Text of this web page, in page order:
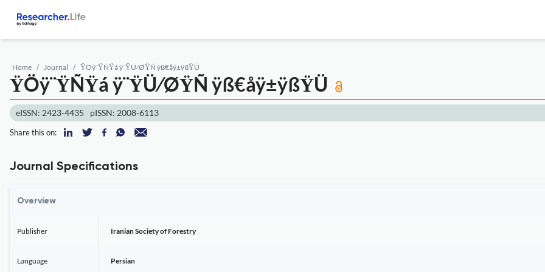
Home Journal ŸÖÿ¨ŸÑŸá ÿ¨ŸÜ⁄ØŸÑ ÿß€åÿ±ÿßŸÜ
ŸÖÿ¨ŸÑŸá ÿ¨ŸÜ⁄ØŸÑ ÿß€åÿ±ÿßŸÜ
eISSN: 2423-4435 pISSN: 2008-6113
Share this on:
Journal Specifications
Overview
Publisher Iranian Society of Forestry
Language Persian